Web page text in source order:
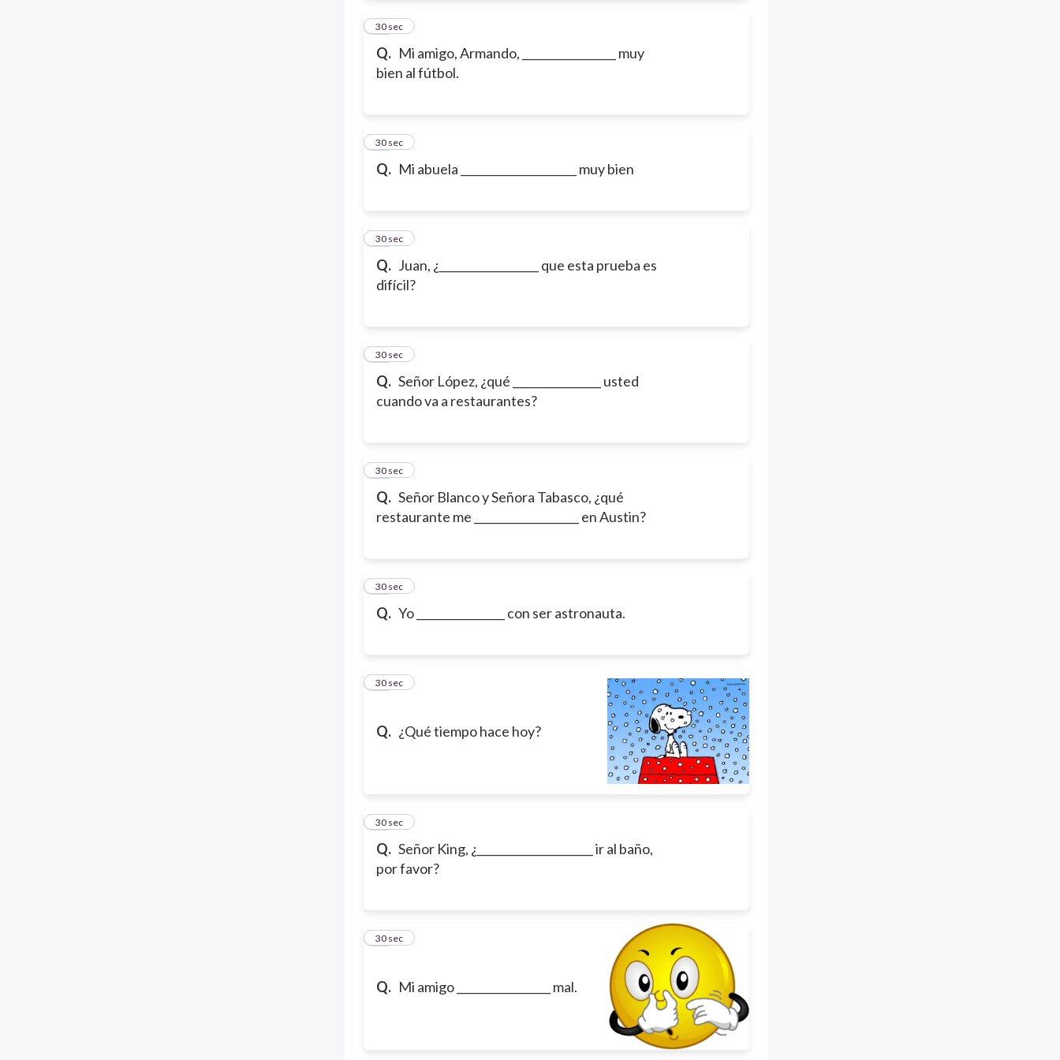
Q. Mi amigo, Armando, _________________ muy
bien al fútbol.
12
30 sec
Q. Mi abuela _____________________ muy bien
13
30 sec
Q. Juan, ¿__________________ que esta prueba es
difícil?
14
30 sec
Q. Señor López, ¿qué ________________ usted
cuando va a restaurantes?
15
30 sec
Q. Señor Blanco y Señora Tabasco, ¿qué
restaurante me ___________________ en Austin?
16
30 sec
Q. Yo ________________ con ser astronauta.
17
30 sec
Q. ¿Qué tiempo hace hoy?
18
30 sec
Q. Señor King, ¿_____________________ ir al baño,
por favor?
19
30 sec
Q. Mi amigo _________________ mal.
20
30 sec